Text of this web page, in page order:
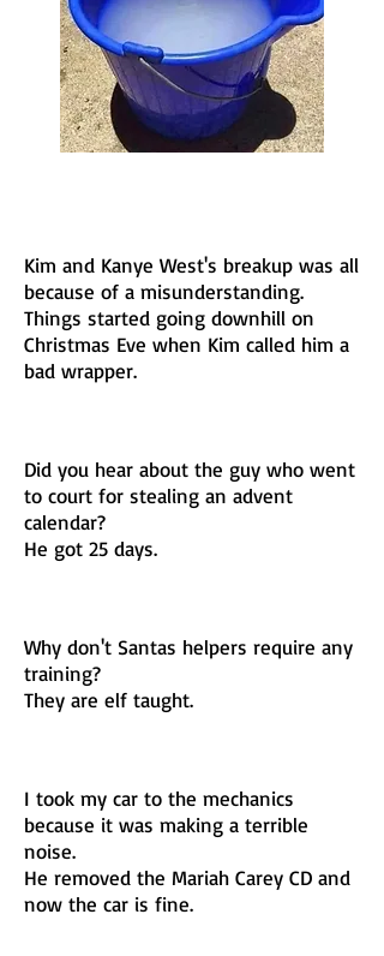
Kim and Kanye West's breakup was all
because of a misunderstanding.
Things started going downhill on
Christmas Eve when Kim called him a
bad wrapper.
Did you hear about the guy who went
to court for stealing an advent
calendar?
He got 25 days.
Why don't Santas helpers require any
training?
They are elf taught.
I took my car to the mechanics
because it was making a terrible
noise.
He removed the Mariah Carey CD and
now the car is fine.